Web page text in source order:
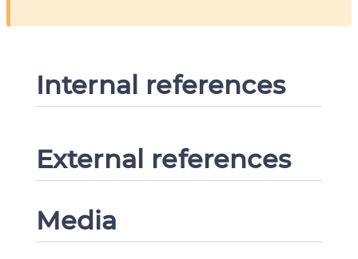
Internal references
External references
Media